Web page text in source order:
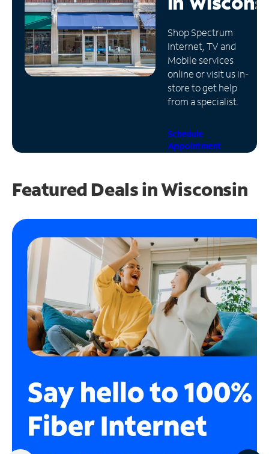
Manage
Account
Find
Store
Shop Spectrum
Internet, TV and
Mobile services
online or visit us in-
store to get help
from a specialist.
Schedule
Appointment
Featured Deals in Wisconsin